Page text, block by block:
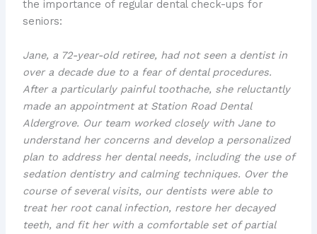
the importance of regular dental check-ups for
seniors:
Jane, a 72-year-old retiree, had not seen a dentist in
over a decade due to a fear of dental procedures.
After a particularly painful toothache, she reluctantly
made an appointment at Station Road Dental
Aldergrove. Our team worked closely with Jane to
understand her concerns and develop a personalized
plan to address her dental needs, including the use of
sedation dentistryand calming techniques. Over the
course of several visits, our dentists were able to
treat her root canal infection, restore her decayed
teeth, and fit her with a comfortable set ofpartial